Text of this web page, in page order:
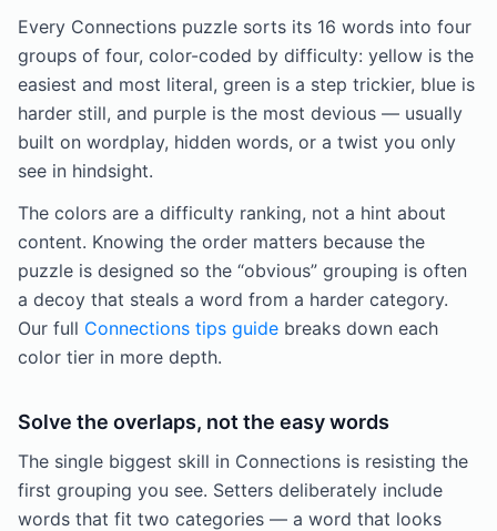
Every Connections puzzle sorts its 16 words into four
groups of four, color-coded by difficulty: yellow is the
easiest and most literal, green is a step trickier, blue is
harder still, and purple is the most devious — usually
built on wordplay, hidden words, or a twist you only
see in hindsight.
The colors are a difficulty ranking, not a hint about
content. Knowing the order matters because the
puzzle is designed so the “obvious” grouping is often
a decoy that steals a word from a harder category.
Our full Connections tips guide breaks down each
color tier in more depth.
Solve the overlaps, not the easy words
The single biggest skill in Connections is resisting the
first grouping you see. Setters deliberately include
words that fit two categories — a word that looks